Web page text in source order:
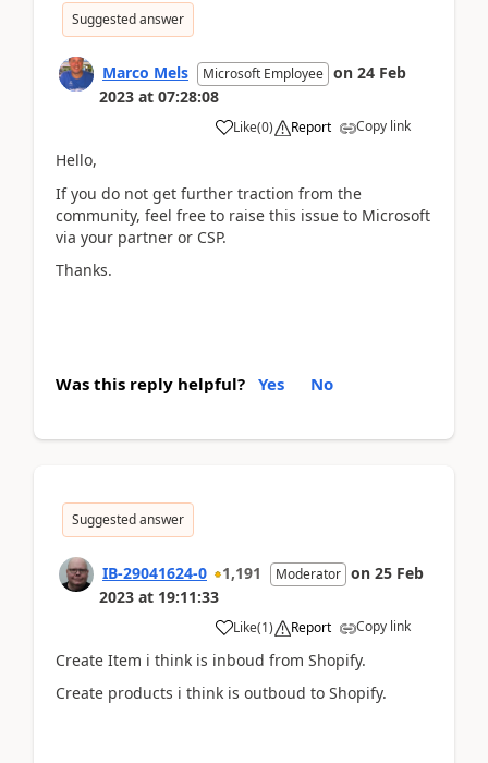
Suggested answer
Marco Mels Microsoft Employee on 24 Feb
2023 at 07:28:08
Like(0) Report Copy link
Hello,
If you do not get further traction from the
community, feel free to raise this issue to Microsoft
via your partner or CSP.
Thanks.
Was this reply helpful? Yes No
Suggested answer
IB-29041624-0 1,191 Moderator on 25 Feb
2023 at 19:11:33
Like(1) Report Copy link
Create Item i think is inboud from Shopify.
Create products i think is outboud to Shopify.